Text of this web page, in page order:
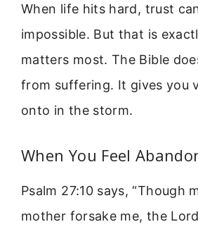
When life hits hard, trust
impossible. But that is
matters most. The Bible
from suffering. It gives you
onto in the storm.
When You Feel
Psalm 27:10 says, “Though
mother forsake me, the